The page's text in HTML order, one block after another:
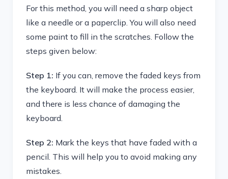
For this method, you will need a sharp object
like a needle or a paperclip. You will also need
some paint to fill in the scratches. Follow the
steps given below:
Step 1: If you can, remove the faded keys from
the keyboard. It will make the process easier,
and there is less chance of damaging the
keyboard.
Step 2: Mark the keys that have faded with a
pencil. This will help you to avoid making any
mistakes.